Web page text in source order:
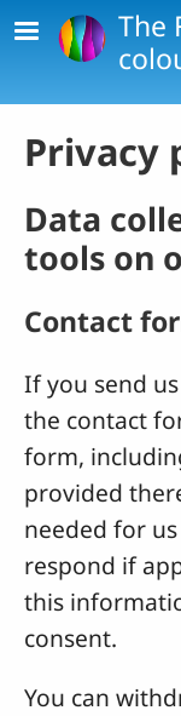
Skip to mainThe
Privacy
Data
tools on
Contact
If you send
the contact
form,
provided
needed for
respond if
this
consent.
You can